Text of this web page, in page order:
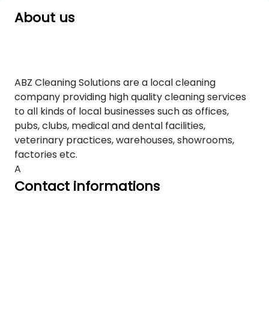
About us
ABZ Cleaning Solutions are a local cleaning
company providing high quality cleaning services
to all kinds of local businesses such as offices,
pubs, clubs, medical and dental facilities,
veterinary practices, warehouses, showrooms,
factories etc.
A
Contact informations